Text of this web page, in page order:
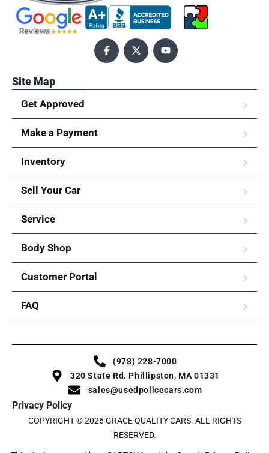
Site Map
Get Approved
Make a Payment
Inventory
Sell Your Car
Service
Body Shop
Customer Portal
FAQ
(978) 228-7000
320 State Rd. Phillipston, MA 01331
sales@usedpolicecars.com
Privacy Policy
COPYRIGHT © 2026 GRACE QUALITY CARS. ALL RIGHTS
RESERVED.